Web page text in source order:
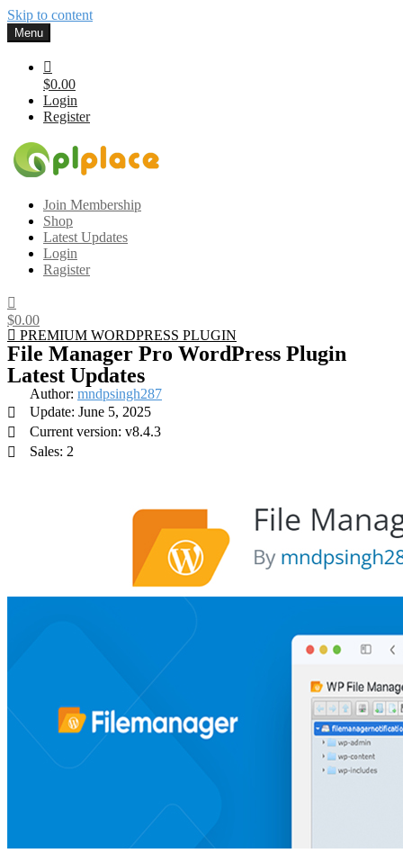
Skip to content
Menu
$0.00
Login
Register
Gplplace
Premium WordPress Themes and Plugins, 100% clean, safe, cheap
and working
Join Membership
Shop
Latest Updates
Login
Ragister
$0.00
PREMIUM WORDPRESS PLUGIN
File Manager Pro WordPress Plugin
Latest Updates
Author: mndpsingh287
Update: June 5, 2025
Current version: v8.4.3
Sales: 2